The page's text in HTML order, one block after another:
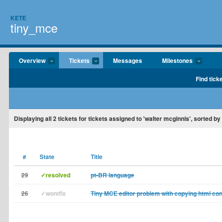
KETE
tiny_mce
Overview Tickets Messages Milestones
Find
Displayingall 2tickets for tickets assigned to 'walter mcginnis', sorted by
# State Title
29 ✓resolved pt-BR language
26 ✓wontfix Tiny MCE editor problem with copying html